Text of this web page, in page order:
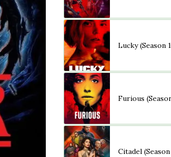
Lucky (Season
Furious
Citadel